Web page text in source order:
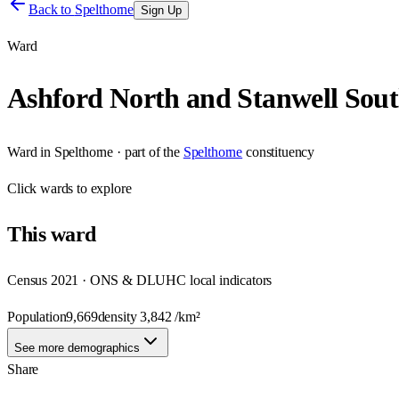
Back to Spelthorne Sign Up
Ward
Ashford North and Stanwell
Ward in Spelthorne · part of the Spelthorne constituency
Clickwards to explore
Thisward
Census 2021 · ONS & DLUHC local indicators
Population9,669density3,842 /km²
See more demographics
Share